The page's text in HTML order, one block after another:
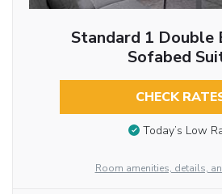
Standard 1 Double
Sofabed
CHECK
Today’s Low
Room amenities, details,